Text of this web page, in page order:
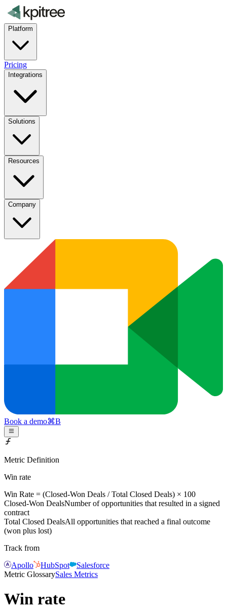
Platform
Pricing
Integrations
Solutions
Resources
Company
Book a demo⌘B
Metric Definition
Win rate
Win Rate = (Closed-Won Deals /Total Closed Deals) × 100
Closed-Won DealsNumber of opportunities that resulted in a signed
contract
Total Closed DealsAll opportunities that reached a final outcome
(won plus lost)
Track from
Apollo
HubSpot
Salesforce
Metric GlossarySales Metrics
Win rate